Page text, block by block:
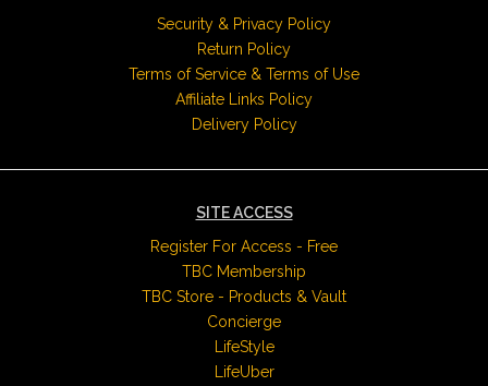
Security & Privacy Policy
Return Policy
Terms of Service & Terms of Use
Affiliate Links Policy
Delivery Policy
SITE ACCESS
Register For Access - Free
TBC Membership
TBC Store - Products & Vault
Concierge
LifeStyle
LifeUber